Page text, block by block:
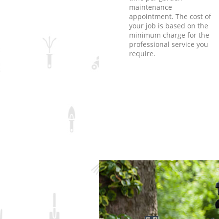
maintenance
appointment. The cost of
your job is based on the
minimum charge for the
professional service you
require.